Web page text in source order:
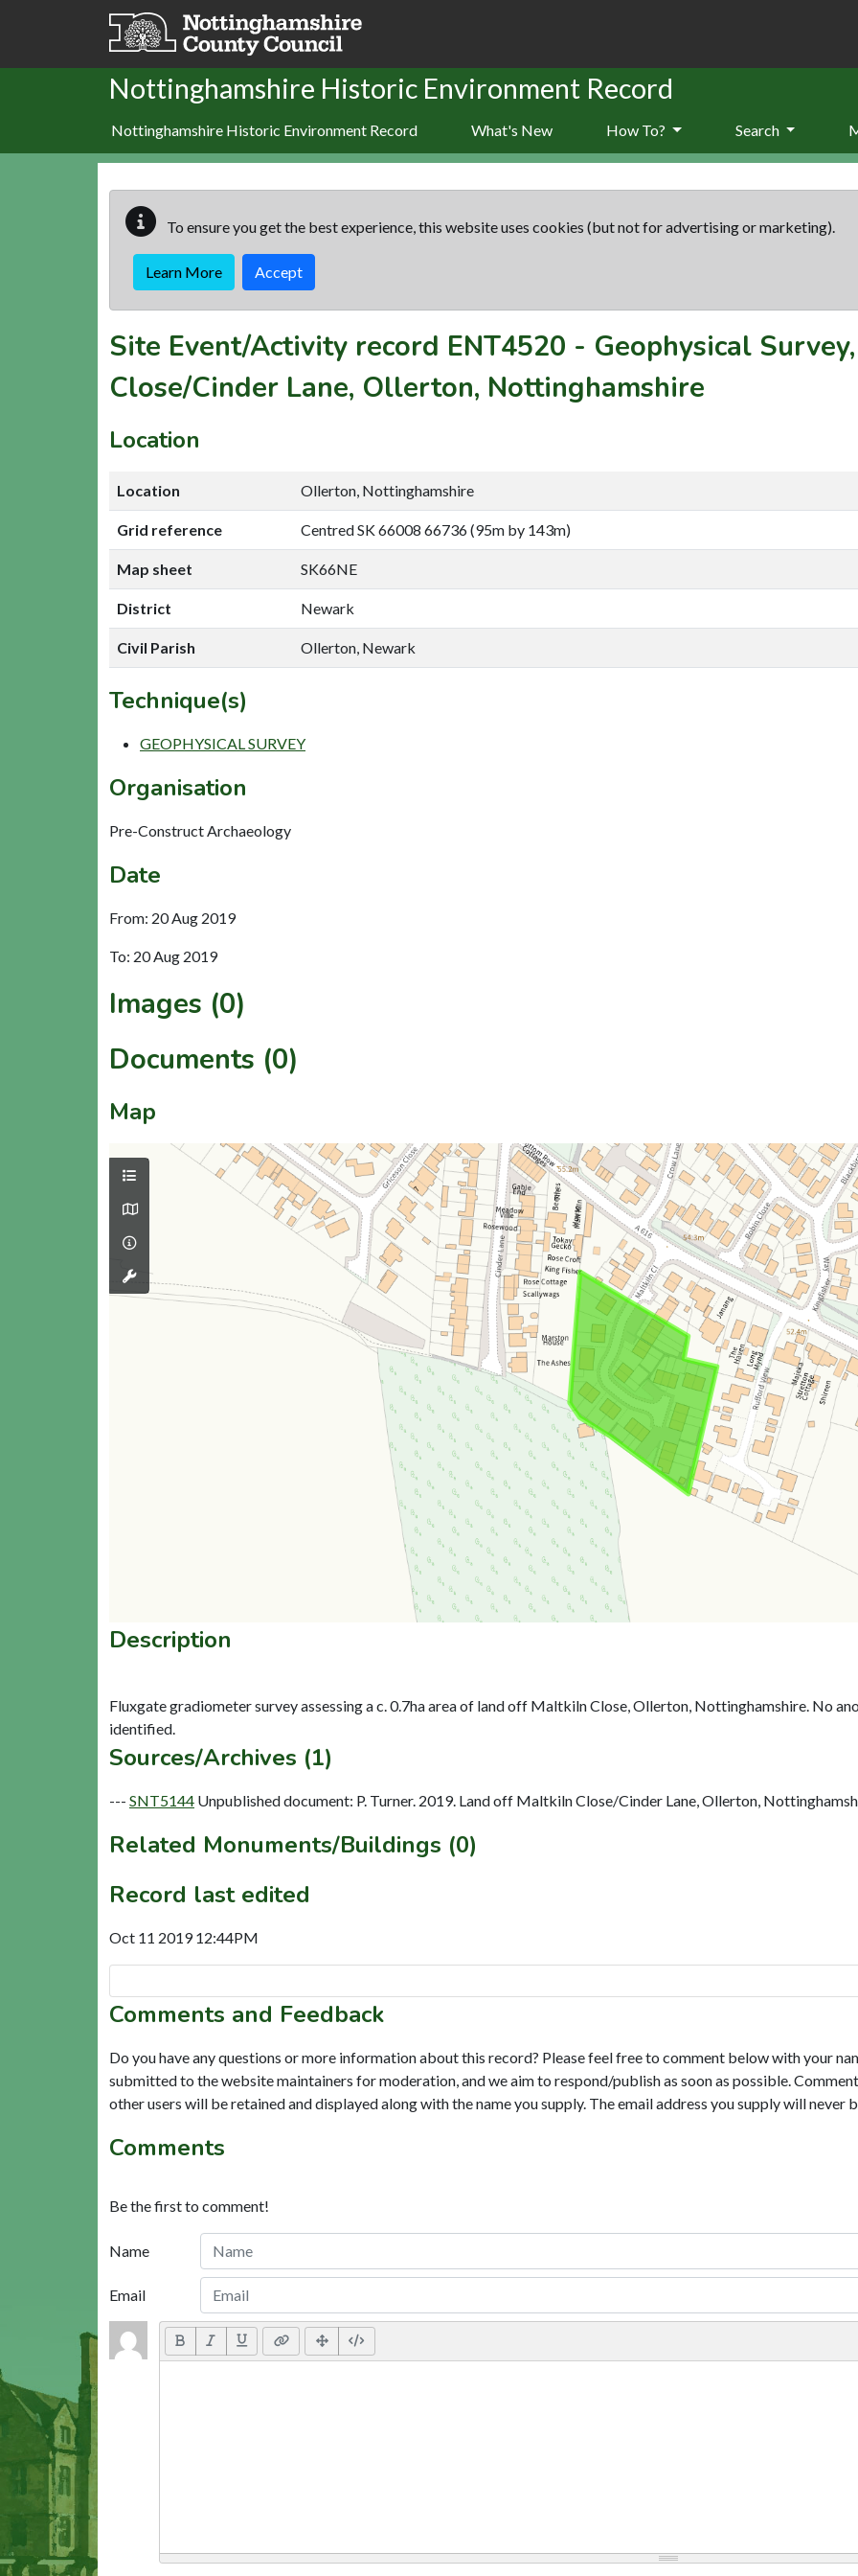
Skip to main content
Nottinghamshire Historic Environment Record
Nottinghamshire Historic Environment Record What's New How To? Search
To ensure you get the best experience, this website uses cookies (but not for advertising or marketing).
Learn More Accept
Site Event/Activity record ENT4520 - Geophysical
Close/Cinder Lane, Ollerton, Nottinghamshire
Location
Location Ollerton, Nottinghamshire
Grid reference Centred SK 66008 66736 (95m by 143m)
Map sheet SK66NE
District Newark
Civil Parish Ollerton, Newark
Technique(s)
GEOPHYSICAL SURVEY
Organisation
Pre-Construct Archaeology
Date
From: 20 Aug 2019
To: 20 Aug 2019
Images (0)
Documents (0)
Map
Description
Fluxgate gradiometer survey assessing a c. 0.7ha area of land off Maltkiln Close, Ollerton, Nottinghamshire. No
Sources/Archives (1)
--- SNT5144 Unpublished document: P. Turner. 2019. Land off Maltkiln Close/Cinder Lane, Ollerton,
Related Monuments/Buildings (0)
Record last edited
Oct 11 2019 12:44PM
Comments and Feedback
Do you have any questions or more information about this record? Please feel free to comment below with your
submitted to the website maintainers for moderation, and we aim to respond/publish as soon as possible.
other users will be retained and displayed along with the name you supply. The email address you supply will never
Comments
Be the first to comment!
Name
Email